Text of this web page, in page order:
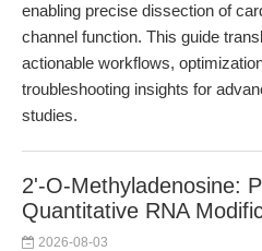
enabling precise dissection of
channel function. This guide
actionable workflows,
troubleshooting insights for
studies.
2'-O-Methyladenosine:
Quantitative RNA
2026-08-03